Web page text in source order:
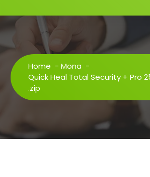
Home - Mona -
Quick Heal Total Security + Pro
.zip